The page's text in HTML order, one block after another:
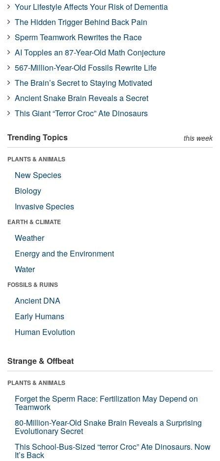
Your Lifestyle Affects Your Risk of Dementia
The Hidden Trigger Behind Back Pain
Sperm Teamwork Rewrites the Race
AI Topples an 87-Year-Old Math Conjecture
567-Million-Year-Old Fossils Rewrite Life
The Brain’s Secret to Staying Motivated
Ancient Snake Brain Reveals a Secret
This Giant “Terror Croc” Ate Dinosaurs
Trending Topics this week
PLANTS & ANIMALS
New Species
Biology
Invasive Species
EARTH & CLIMATE
Weather
Energy and the Environment
Water
FOSSILS & RUINS
Ancient DNA
Early Humans
Human Evolution
Strange & Offbeat
PLANTS & ANIMALS
Forget the Sperm Race: Fertilization May Depend on
Teamwork
80-Million-Year-Old Snake Brain Reveals a Surprising
Evolutionary Secret
This School-Bus-Sized “terror Croc” Ate Dinosaurs. Now
It’s Back